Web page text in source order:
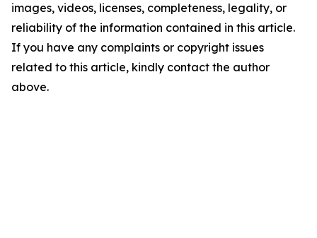
images, videos, licenses, completeness, legality, or
reliability of the information contained in this article.
If you have any complaints or copyright issues
related to this article, kindly contact the author
above.